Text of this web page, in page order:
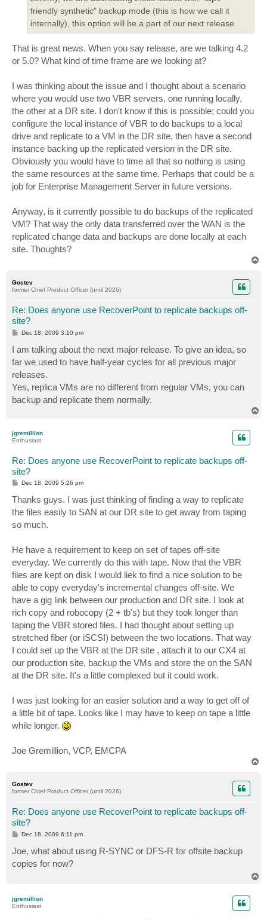
friendly synthetic" backup mode (this is how we call it
internally), this option will be a part of our next release.
That is great news. When you say release, are we talking 4.2
or 5.0? What kind of time frame are we looking at?
I was thinking about the issue and I thought about a scenario
where you would use two VBR servers, one running locally,
the other at a DR site. I don't know if this is possible; could you
configure the local instance of VBR to do backups to a local
drive and replicate to a VM in the DR site, then have a second
instance backing up the replicated version in the DR site.
Obviously you would have to time all that so nothing is using
the same resources at the same time. Perhaps that could be a
job for Enterprise Management Server in future versions.
Anyway, is it currently possible to do backups of the replicated
VM? That way the only data transferred over the WAN is the
replicated change data and backups are done locally at each
site. Thoughts?
Gostev
former Chief Product Officer (until 2026)
Re: Does anyone use RecoverPoint to replicate backups off-
site?
P
t
Dec 18, 2009 3:10 pm
I am talking about the next major release. To give an idea, so
far we used to have half-year cycles for all previous major
releases.
Yes, replica VMs are no different from regular VMs, you can
backup and replicate them normally.
jgremillion
Enthusiast
Re: Does anyone use RecoverPoint to replicate backups off-
site?
P
s
t
Dec 18, 2009 5:26 pm
Thanks guys. I was just thinking of finding a way to replicate
the files easily to SAN at our DR site to get away from taping
so much.
He have a requirement to keep on set of tapes off-site
everyday. We currently do this with tape. Now that the VBR
files are kept on disk I would liek to find a nice solution to be
able to copy everyday's incremental changes off-site. We
have a gig link between our production and DR site. I look at
rich copy and robocopy (2 + tb's) but they took longer than
taping the VBR stored files. I had thought about setting up
stretched fiber (or iSCSI) between the two locations. That way
I could set up the VBR at the DR site , attach it to our CX4 at
our production site, backup the VMs and store the on the SAN
at the DR site. It's a little complexed but it could work.
I was just looking for an easier solution and a way to get off of
a little bit of tape. Looks like I may have to keep on tape a little
while longer.
Joe Gremillion, VCP, EMCPA
Gostev
former Chief Product Officer (until 2026)
Re: Does anyone use RecoverPoint to replicate backups off-
site?
P
t
Dec 18, 2009 6:11 pm
Joe, what about using R-SYNC or DFS-R for offsite backup
copies for now?
jgremillion
Enthusiast